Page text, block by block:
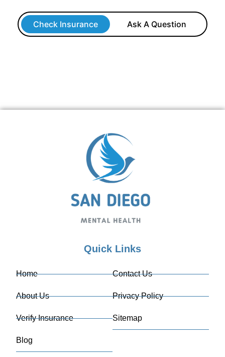
Check Insurance Ask A Question
Quick Links
Home
About Us
Verify Insurance
Blog
Contact Us
Privacy Policy
Sitemap